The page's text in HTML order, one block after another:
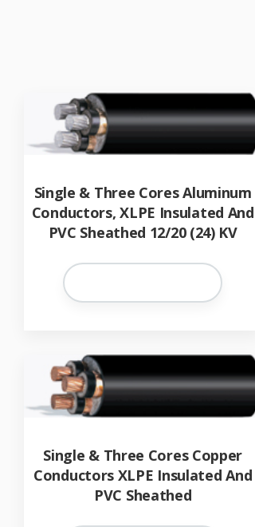
Single & Three Cores Aluminum
Conductors, XLPE Insulated And
PVC Sheathed 12/20 (24) KV
Single & Three Cores Copper
Conductors XLPE Insulated And
PVC Sheathed